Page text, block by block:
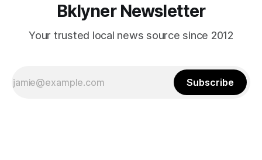
Bklyner Newsletter
Your trusted local news source since 2012
Subscribe